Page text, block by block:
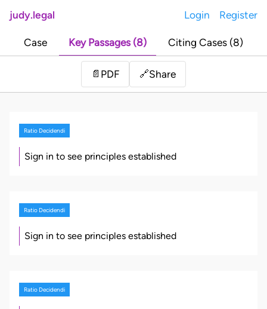
judy.legal Login Register
Case Key Passages (8) Citing Cases (8)
📄 PDF 🔗Share
Ratio Decidendi
Sign in to see principles established
Ratio Decidendi
Sign in to see principles established
Ratio Decidendi